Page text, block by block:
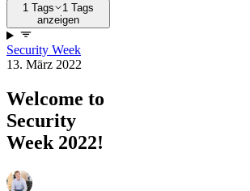
1 Tags
1 Tags
anzeigen
Security Week
13. März 2022
Welcome to
Security
Week 2022!